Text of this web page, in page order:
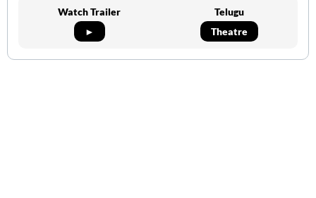
Watch Trailer
►
Telugu
Theatre